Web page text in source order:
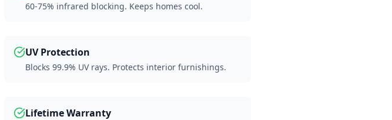
60-75% infrared blocking. Keeps homes cool.
UV Protection
Blocks 99.9% UV rays. Protects interior furnishings.
Lifetime Warranty